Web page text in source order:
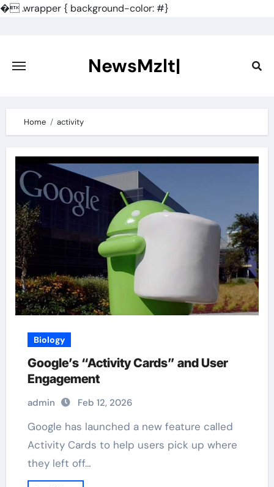
�.wrapper { background-color: #}
content
NewsMzlt|
Home activity
Biology
Google’s “Activity Cards” and User
Engagement
admin Feb 12, 2026
Google has launched a new feature called
Activity Cards to help users pick up where
they left off…